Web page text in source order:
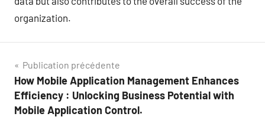
organization.
Navigation
de
l’article
Publication précédente
How Mobile Application Management Enhances
Efficiency : Unlocking Business Potential with
Mobile Application Control.